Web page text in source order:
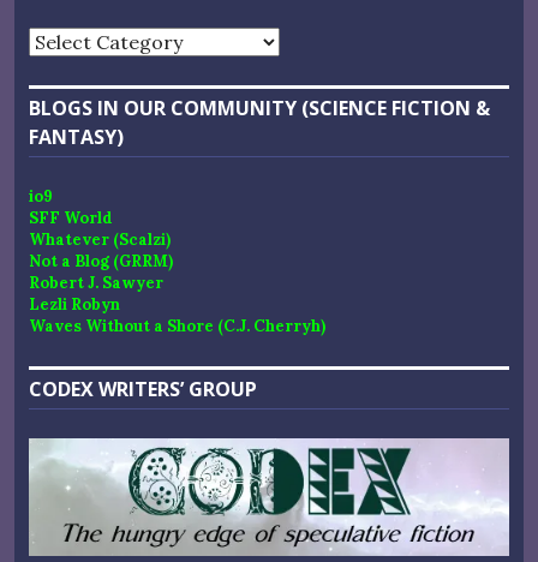
Categories
BLOGS IN OUR COMMUNITY (SCIENCE FICTION &
FANTASY)
io9
SFF World
Whatever (Scalzi)
Not a Blog (GRRM)
Robert J. Sawyer
Lezli Robyn
Waves Without a Shore (C.J. Cherryh)
CODEX WRITERS’ GROUP